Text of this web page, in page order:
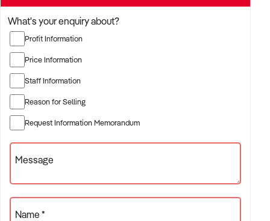
* 0114 Community Nursing Care
* 0115 Daily Tasks/Shared Living
* 0116 lnnov Community Participation
* 0117 Development-Life Skills
* 0120 Household Tasks
* 0125 Participate Community
* 0131 Specialised Disability Accommodation
* 0132 Support Coordination
* 0136 Group/Centre Activities.
Period of registration is in force until: 9 April 2027
https://xxxxx
What's your enquiry about?
Profit Information
Price Information
Staff Information
Reason for Selling
Request Information Memorandum
Message
Name *